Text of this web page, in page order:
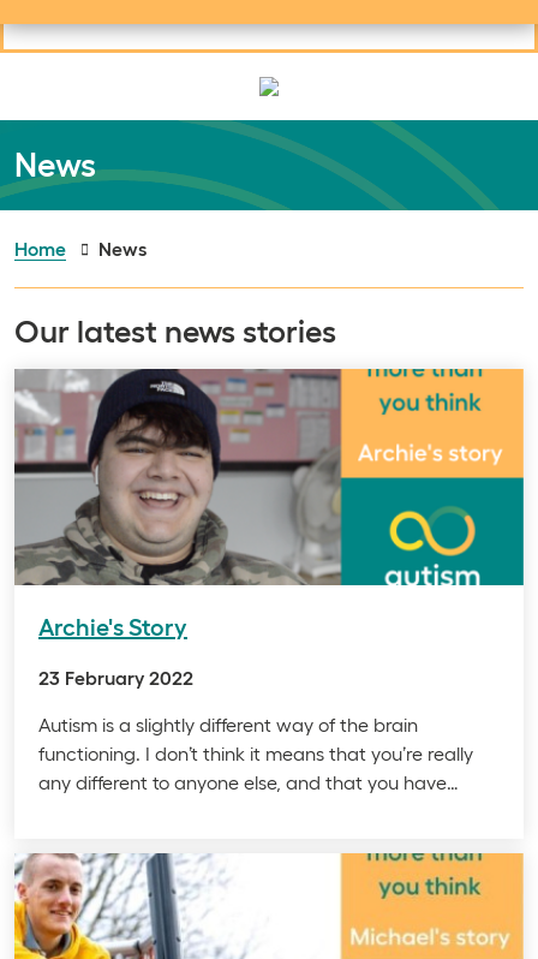
News
Home News
Our latest news stories
Archie's Story
23 February 2022
Autism is a slightly different way of the brain
functioning. I don’t think it means that you’re really
any different to anyone else, and that you have…